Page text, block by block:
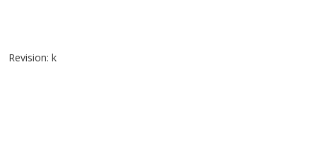
Revision: k